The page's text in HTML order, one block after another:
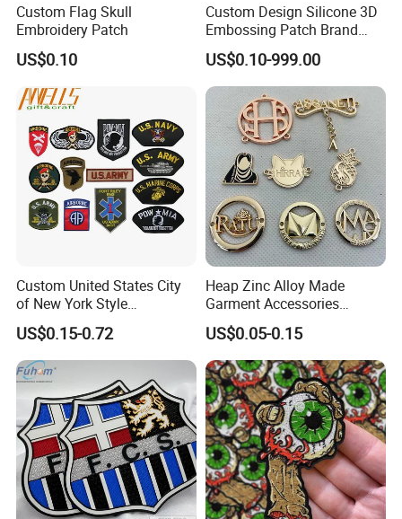
Custom Flag Skull
Embroidery Patch
US$0.10
Custom Design Silicone 3D
Embossing Patch Brand
Logo with UV Color
Changing Heat Transfer
Reflective Label Sport
Clothing Garment Apparel
Accessories Sticker
US$0.10-999.00
Custom United States City
of New York Style
Department Detective Nypd
Us Atf Special Agent
Embroidered Appliques
Fabric Patches Decorative
Badges
US$0.15-0.72
Heap Zinc Alloy Made
Garment Accessories
Custom Swimwear Brand
Logo Engraved Gold Bag
Shoe Clothing Metal Tag
Labels
US$0.05-0.15